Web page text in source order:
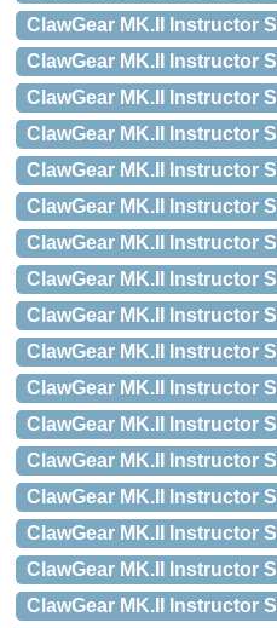
ClawGear MK.II Instructor
ClawGear MK.II Instructor
ClawGear MK.II Instructor
ClawGear MK.II Instructor
ClawGear MK.II Instructor
ClawGear MK.II Instructor
ClawGear MK.II Instructor
ClawGear MK.II Instructor
ClawGear MK.II Instructor
ClawGear MK.II Instructor
ClawGear MK.II Instructor
ClawGear MK.II Instructor
ClawGear MK.II Instructor
ClawGear MK.II Instructor
ClawGear MK.II Instructor
ClawGear MK.II Instructor
ClawGear MK.II Instructor